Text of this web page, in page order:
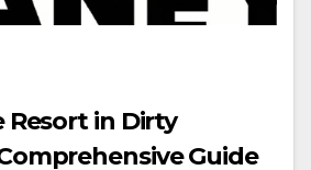
Resort in Dirty
Guide